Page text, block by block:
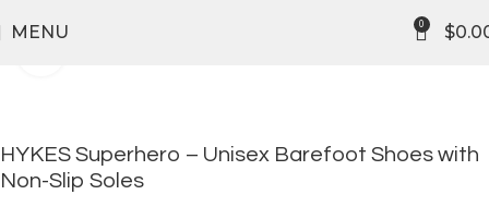
MENU 0 $
HYKES Superhero – Unisex Barefoot Shoes with
Non-Slip Soles